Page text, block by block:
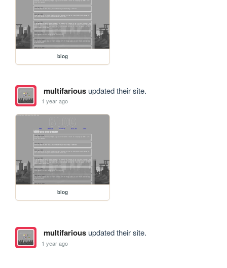
blog
multifariousupdated their site.
1 year ago
blog
multifariousupdated their site.
1 year ago